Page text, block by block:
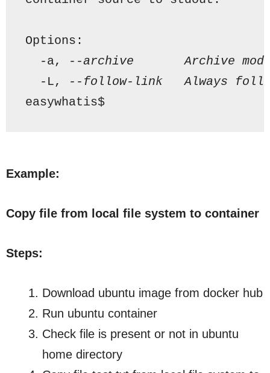
Options:
-a,
--archive       Archive
-L,
--follow-link   Always
easywhatis$
Example:
Copy file from local file system to container
Steps:
Download ubuntu image from docker hub
Run ubuntu container
Check file is present or not in ubuntu
home directory